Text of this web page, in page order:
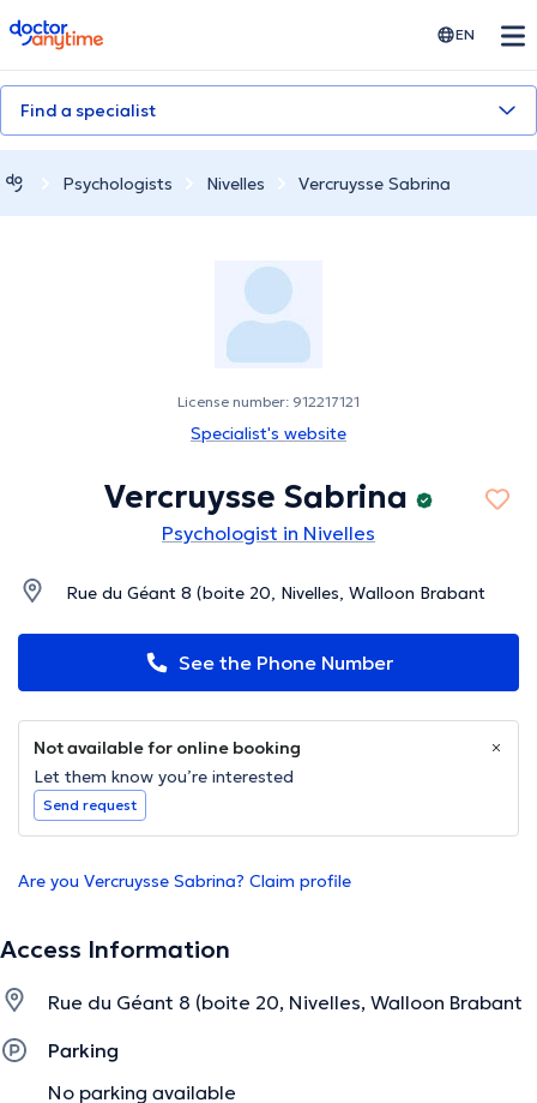
doctoranytime EN
Find a specialist
Psychologists Nivelles Vercruysse Sabrina
License number: 912217121
Specialist's website
Vercruysse Sabrina
Psychologist in Nivelles
Rue du Géant 8 (boite 20, Nivelles, Walloon Brabant
See the Phone Number
Not available for online booking
Let them know you’re interested
Send request
Are you Vercruysse Sabrina? Claim profile
Access Information
Rue du Géant 8 (boite 20, Nivelles, Walloon Brabant
Parking
No parking available